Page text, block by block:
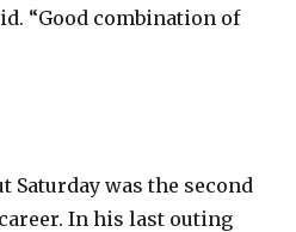
“Good combination of
Saturday was the second
In his last outing